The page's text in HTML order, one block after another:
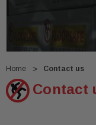
Home Contact us
Contact